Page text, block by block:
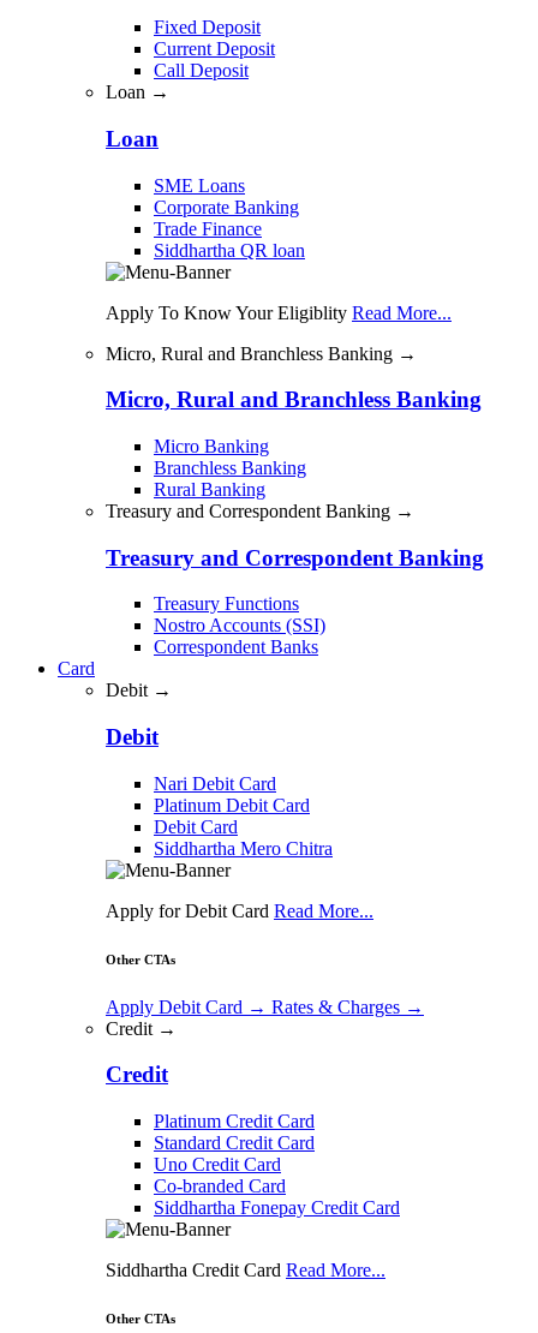
Fixed Deposit
Current Deposit
Call Deposit
Loan →
Loan
SME Loans
Corporate Banking
Trade Finance
Siddhartha QR loan
Apply To Know Your Eligiblity Read More...
Micro, Rural and Branchless Banking →
Micro, Rural and Branchless Banking
Micro Banking
Branchless Banking
Rural Banking
Treasury and Correspondent Banking →
Treasury and Correspondent Banking
Treasury Functions
Nostro Accounts (SSI)
Correspondent Banks
Card
Debit →
Debit
Nari Debit Card
Platinum Debit Card
Debit Card
Siddhartha Mero Chitra
Apply for Debit Card Read More...
Other CTAs
Apply Debit Card → Rates & Charges →
Credit →
Credit
Platinum Credit Card
Standard Credit Card
Uno Credit Card
Co-branded Card
Siddhartha Fonepay Credit Card
Siddhartha Credit Card Read More...
Other CTAs